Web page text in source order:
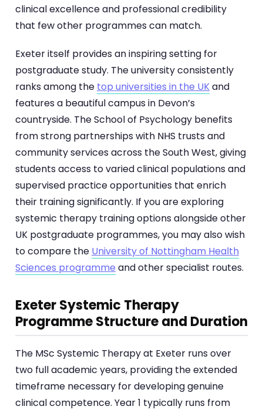
clinical excellence and professional credibility
that few other programmes can match.
Exeter itself provides an inspiring setting for
postgraduate study. The university consistently
ranks among the top universities in the UKand
features a beautiful campus in Devon’s
countryside. The School of Psychology benefits
from strong partnerships with NHS trusts and
community services across the South West, giving
students access to varied clinical populations and
supervised practice opportunities that enrich
their training significantly. If you are exploring
systemic therapy training options alongside other
UK postgraduate programmes, you may also wish
to compare the University of Nottingham Health
Sciences programme and other specialist routes.
Exeter Systemic Therapy
Programme Structure and Duration
The MSc Systemic Therapy at Exeter runs over
two full academic years, providing the extended
timeframe necessary for developing genuine
clinical competence. Year 1 typically runs from